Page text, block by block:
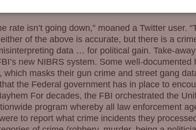
rate isn’t going down,” moaned a Twitter user.
of the above is accurate, but there is a
data … for political gain. Take-
new NIBRS system. Some well-
which masks their gun crime and street gang
the Federal government has in place to
For decades, the FBI orchestrated the
program whereby all law enforcement
to report what crime incidents they